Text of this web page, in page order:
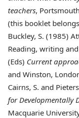
teachers,
(this booklet
Buckley, S. (1985)
Reading, writing
(Eds) Current
and Winston,
Cairns, S. and
for Developmentally
Macquarie